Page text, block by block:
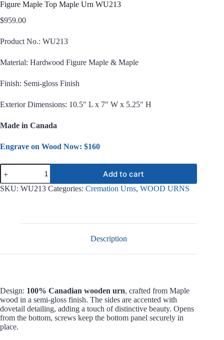
Figure Maple Top Maple Urn WU213
$959.00
Product No.: WU213
Material: Hardwood Figure Maple & Maple
Finish: Semi-gloss Finish
Exterior Dimensions: 10.5″ L x 7″ W x 5.25″ H
Made in Canada
Engrave on Wood Now: $160
Figure
Maple
Top
Maple
Add to cart
SKU: WU213 Categories: Cremation Urns, WOOD URNS
Description
Design: 100% Canadian wooden urn, crafted from Maple
wood in a semi-gloss finish. The sides are accented with
dovetail detailing, adding a touch of distinctive beauty. Opens
from the bottom, screws keep the bottom panel securely in
place.